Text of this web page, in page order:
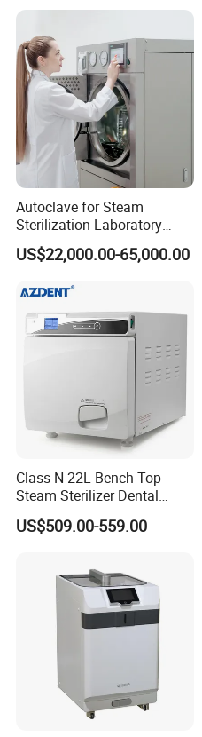
Autoclave for Steam
Sterilization Laboratory
Culcure Medium
US$22,000.00-65,000.00
Class N 22L Bench-Top
Steam Sterilizer Dental
Autoclave
US$509.00-559.00